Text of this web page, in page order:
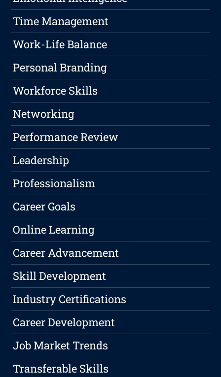
Time Management
Work-Life Balance
Personal Branding
Workforce Skills
Networking
Performance Review
Leadership
Professionalism
Career Goals
Online Learning
Career Advancement
Skill Development
Industry Certifications
Career Development
Job Market Trends
Transferable Skills